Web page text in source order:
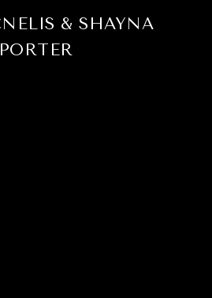
& SHAYNA
PORTER